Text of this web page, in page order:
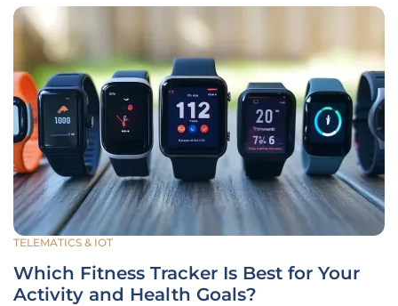
TELEMATICS & IOT
Which Fitness Tracker Is Best for Your
Activity and Health Goals?